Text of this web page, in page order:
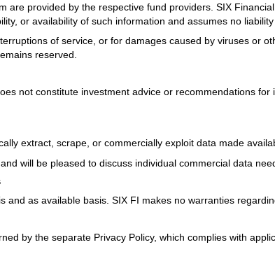
provided by the respective fund providers. SIX
or availability of such information and assumes no
of service, or for damages caused by viruses or
reserved.
not constitute investment advice or recommendations
extract, scrape, or commercially exploit data made
will be pleased to discuss individual commercial data
as available basis. SIX FI makes no warranties
by the separate Privacy Policy, which complies with